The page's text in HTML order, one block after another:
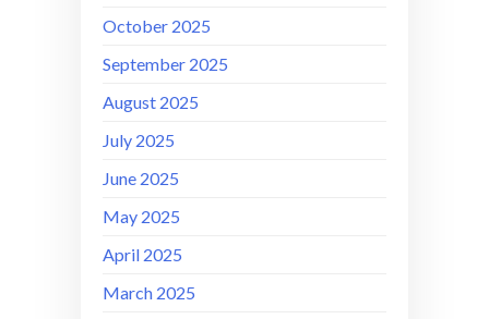
October 2025
September 2025
August 2025
July 2025
June 2025
May 2025
April 2025
March 2025